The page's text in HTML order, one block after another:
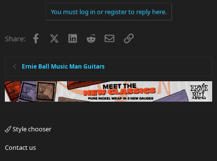
You must log in or register to reply here.
Share: Facebook LinkedInRedditEmailLink
Ernie Ball Music Man Guitars
Style chooser
Contact us